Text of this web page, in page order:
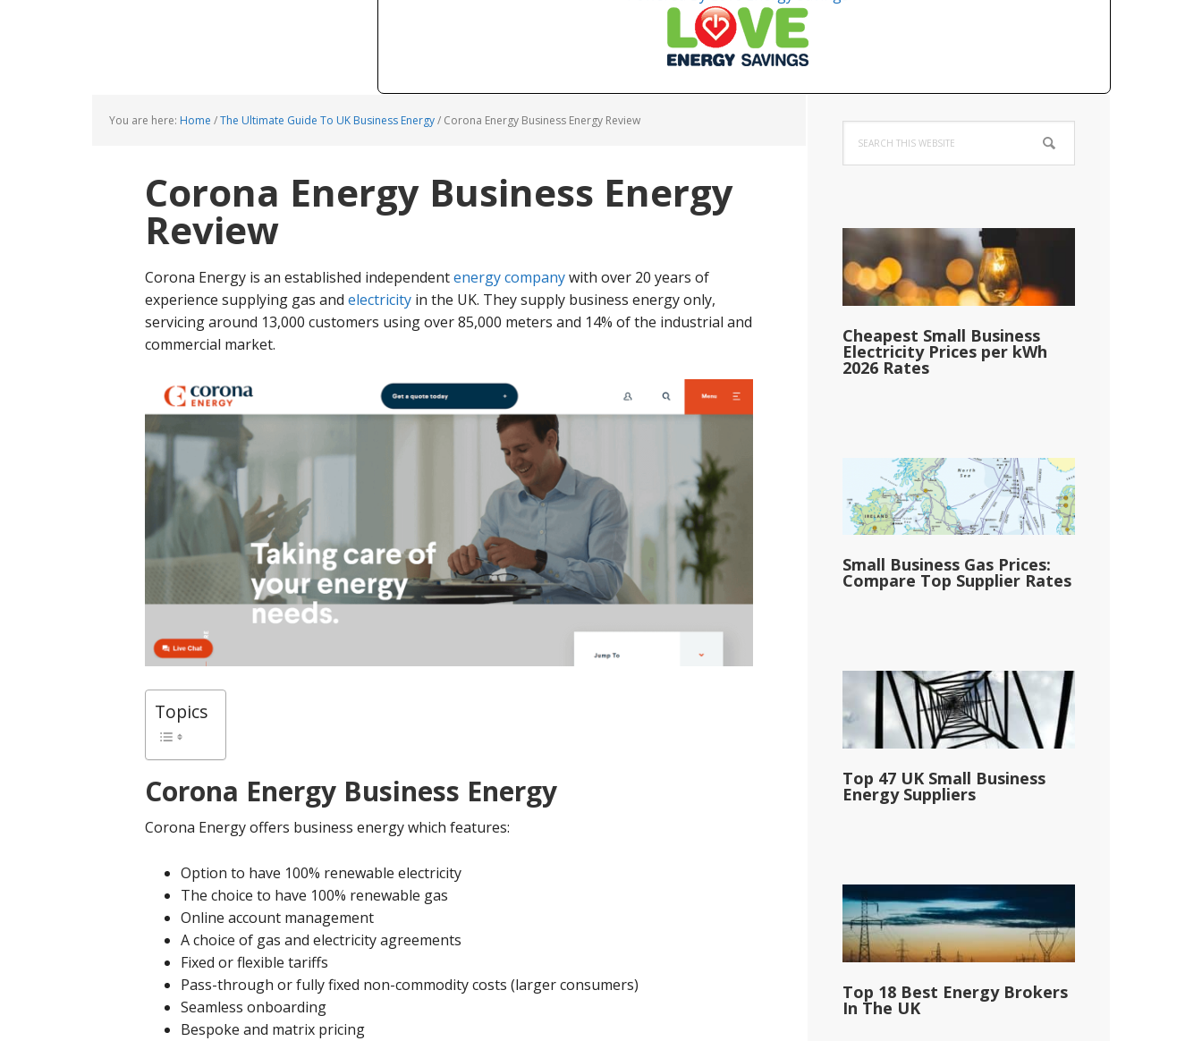
You are here: Home /The Ultimate Guide To UK Business Energy/ Corona Energy Business Energy Review
Corona Energy Business Energy
Review
Corona Energy is an established independentenergy companywith over 20 years of
experience supplying gas and electricity in the UK. They supply business energy only,
servicing around 13,000 customers using over 85,000 meters and 14% of the industrial and
commercial market.
Topics
Corona Energy Business Energy
Corona Energy offers business energy which features:
Option to have 100% renewable electricity
The choice to have 100% renewable gas
Online account management
A choice of gas and electricity agreements
Fixed or flexible tariffs
Pass-through or fully fixed non-commodity costs (larger consumers)
Seamless onboarding
Bespoke and matrix pricing
Primary
Sidebar
this
website
Cheapest Small Business
Electricity Prices per kWh
2026 Rates
Small Business Gas Prices:
Compare Top Supplier Rates
Top 47 UK Small Business
Energy Suppliers
Top 18 Best Energy Brokers
In The UK